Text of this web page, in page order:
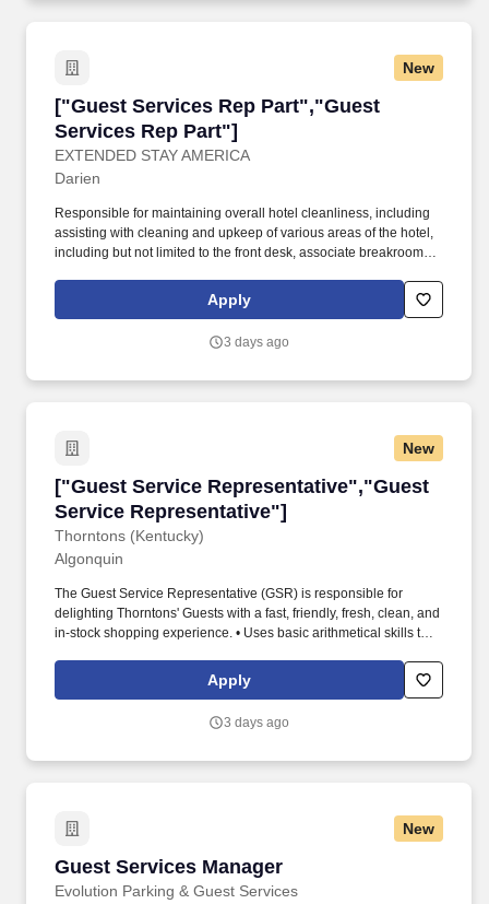
New
["Guest Services Rep Part","Guest
Services Rep Part"]
EXTENDED STAY AMERICA
["Guest Services Rep Part","Guest Services
Darien
Responsible for maintaining overall hotel cleanliness, including
assisting with cleaning and upkeep of various areas of the hotel,
including but not limited to the front desk, associate breakroom,
common areas. KNOWLEDGE, SKILLS, ABILITIES &
COMPETENCIES Understand and communicate in English
Apply
3 days ago
New
["Guest Service Representative","Guest
Service Representative"]
Thorntons (Kentucky)
["Guest Service Representative","Guest
Algonquin
The Guest Service Representative (GSR) is responsible for
delighting Thorntons' Guests with a fast, friendly, fresh, clean, and
in-stock shopping experience. • Uses basic arithmetical skills to
cash drawers, lottery receipts, inventory needs, etc.
Apply
3 days ago
New
Guest Services Manager
Evolution Parking & Guest Services
Guest Services Manager